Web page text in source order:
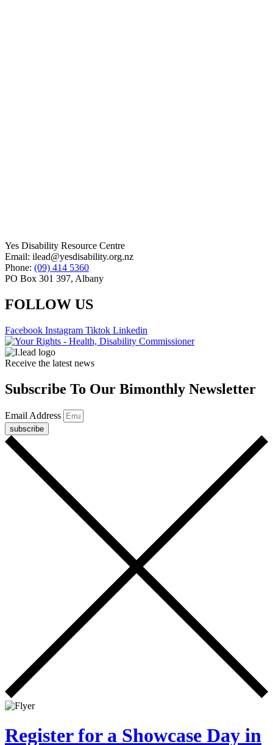
Yes Disability Resource Centre
Email: ilead@yesdisability.org.nz
Phone: (09) 414 5360
PO Box 301 397, Albany
FOLLOW US
Facebook Instagram Tiktok Linkedin
Receive the latest news
Subscribe To Our Bimonthly Newsletter
Email Address
subscribe
Register for a Showcase Day in